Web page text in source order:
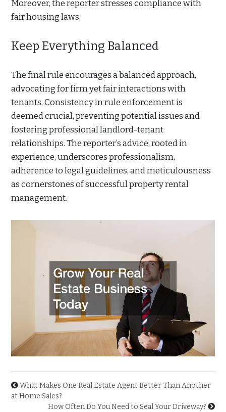
Moreover, the reporter stresses compliance with
fair housing laws.
Keep Everything Balanced
The final rule encourages a balanced approach,
advocating for firm yet fair interactions with
tenants. Consistency in rule enforcement is
deemed crucial, preventing potential issues and
fostering professional landlord-tenant
relationships. The reporter’s advice, rooted in
experience, underscores professionalism,
adherence to legal guidelines, and meticulousness
as cornerstones of successful property rental
management.
What Makes One Real Estate Agent Better Than Another
at Home Sales?
How Often Do You Need to Seal Your Driveway?